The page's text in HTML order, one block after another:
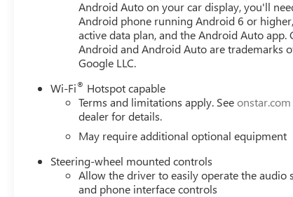
available. See dealer for verification. Current
$1750 - Buick GMC Bonus Cash. Exp. 08/31/2026
Android Auto on your car display, you'll
Android phone running Android 6 or
active data plan, and the Android Auto app.
Android and Android Auto are trademarks
Google LLC.
Wi-Fi® Hotspot capable
Terms and limitations apply. Seeonstar.com
dealer for details.
May require additional optional equipment
Steering-wheel mounted controls
Allow the driver to easily operate the audio
and phone interface controls